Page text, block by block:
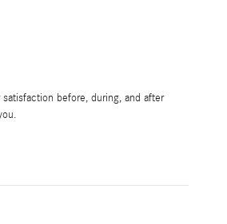
before, during, and after